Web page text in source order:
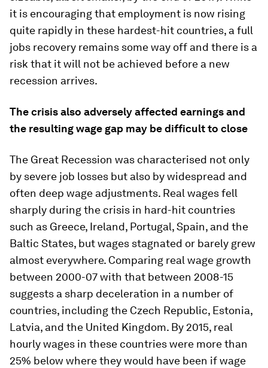
it is encouraging that employment is now rising
quite rapidly in these hardest-hit countries, a full
jobs recovery remains some way off and there is a
risk that it will not be achieved before a new
recession arrives.
The crisis also adversely affected earnings and
the resulting wage gap may be difficult to close
The Great Recession was characterised not only
by severe job losses but also by widespread and
often deep wage adjustments. Real wages fell
sharply during the crisis in hard-hit countries
such as Greece, Ireland, Portugal, Spain, and the
Baltic States, but wages stagnated or barely grew
almost everywhere. Comparing real wage growth
between 2000-07 with that between 2008-15
suggests a sharp deceleration in a number of
countries, including the Czech Republic, Estonia,
Latvia, and the United Kingdom. By 2015, real
hourly wages in these countries were more than
25% below where they would have been if wage